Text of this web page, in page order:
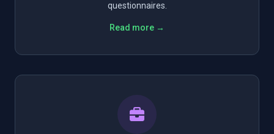
questionnaires.
Read more →